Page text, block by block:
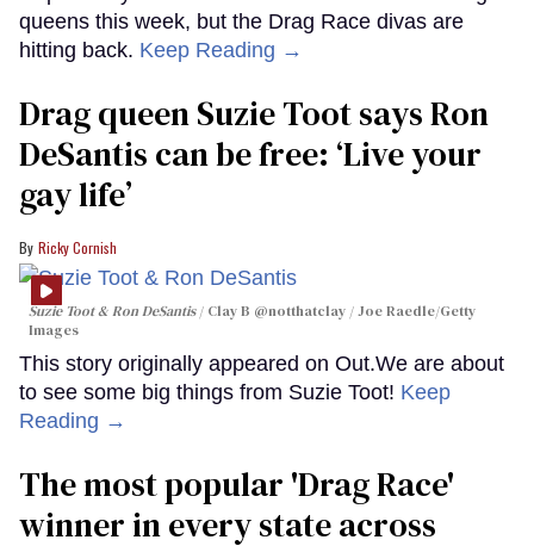
queens this week, but the Drag Race divas are
hitting back. Keep Reading →
Drag queen Suzie Toot says Ron
DeSantis can be free: ‘Live your
gay life’
Ricky Cornish
Suzie Toot & Ron DeSantis
Clay B @notthatclay / Joe Raedle/Getty
Images
This story originally appeared on Out.We are about
to see some big things from Suzie Toot! Keep
Reading →
The most popular 'Drag Race'
winner in every state across